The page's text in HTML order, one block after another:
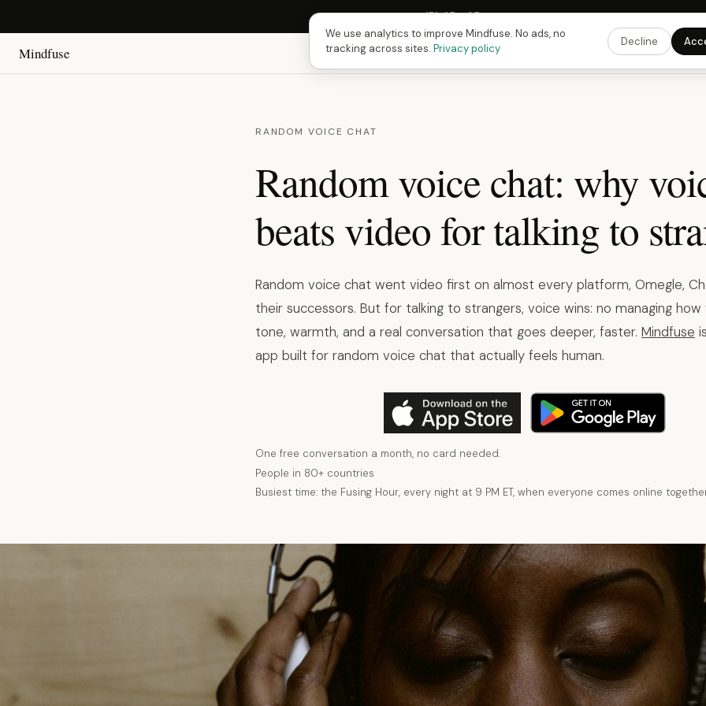
Next Fusing Hour in15h35m04s9:00 PMET ·6:00 PMPT ·3:00 amCETGet the
Mindfuse
RANDOM VOICE CHAT
Random voice chat: why
beats video for talking to
Random voice chat went video first on almost every platform, Omegle,
their successors. But for talking to strangers, voice wins: no managing how
tone, warmth, and a real conversation that goes deeper, faster. Mindfuse
app built for random voice chat that actually feels human.
One free conversation a month, no card needed.
People in 80+ countries
Busiest time: the Fusing Hour, every night at 9 PM ET, when everyone comes online
We use analytics to improve Mindfuse. No ads, no
tracking across sites. Privacy policy
Decline